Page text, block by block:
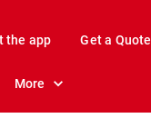
the app Get a Quote
More